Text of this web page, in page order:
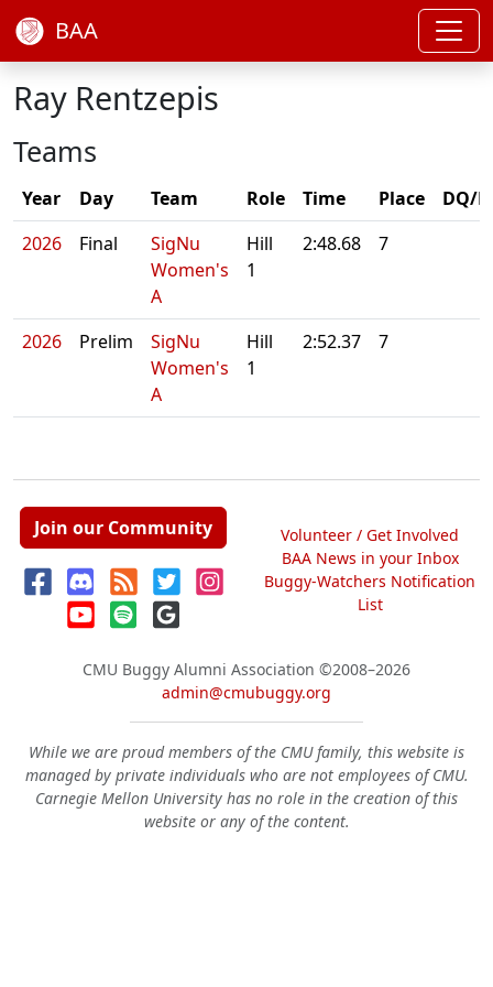
BAA
Ray Rentzepis
Teams
Year Day Team Role Time Place
DQ/
2026
Final
SigNu
Women's
A
Hill
1
2:48.68 7
2026 Prelim
SigNu
Women's
A
Hill
1
2:52.37 7
Join our Community
Volunteer / Get Involved
BAA News in your Inbox
Buggy-Watchers Notification
List
CMU Buggy Alumni Association ©2008–2026
admin@cmubuggy.org
While we are proud members of the CMU family, this website is
managed by private individuals who are not employees of CMU.
Carnegie Mellon University has no role in the creation of this
website or any of the content.